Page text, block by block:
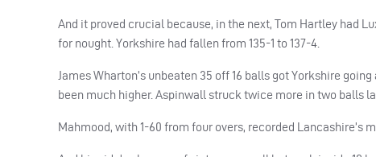
And it proved crucial because, in the next, Tom Hartley had
for nought. Yorkshire had fallen from 135-1 to 137-4.
James Wharton’s unbeaten 35 off 16 balls got Yorkshire
been much higher. Aspinwall struck twice more in two balls
Mahmood, with 1-60 from four overs, recorded Lancashire’s